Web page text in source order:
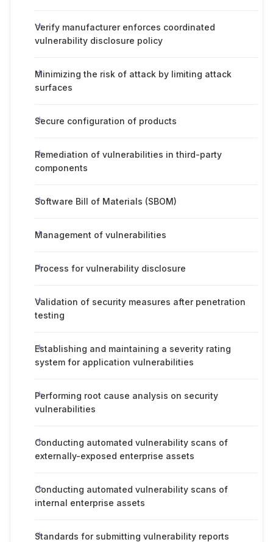
Verify manufacturer enforces coordinated
vulnerability disclosure policy
Minimizing the risk of attack by limiting attack
surfaces
Secure configuration of products
Remediation of vulnerabilities in third-party
components
Software Bill of Materials (SBOM)
Management of vulnerabilities
Process for vulnerability disclosure
Validation of security measures after penetration
testing
Establishing and maintaining a severity rating
system for application vulnerabilities
Performing root cause analysis on security
vulnerabilities
Conducting automated vulnerability scans of
externally-exposed enterprise assets
Conducting automated vulnerability scans of
internal enterprise assets
Standards for submitting vulnerability reports